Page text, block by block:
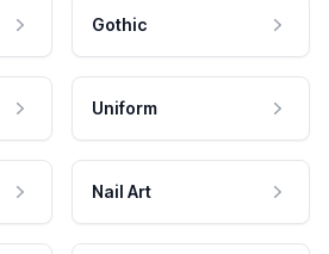
Gothic
Uniform
Nail Art